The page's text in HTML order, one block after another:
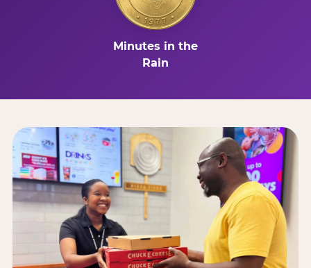
Minutes in the
Rain